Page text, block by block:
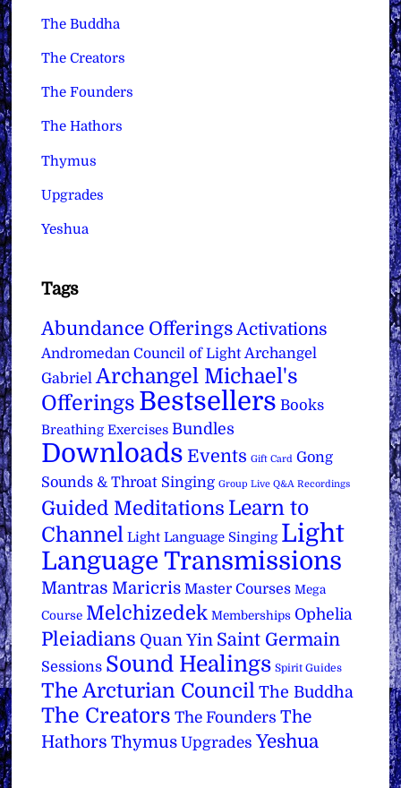
The Buddha
The Creators
The Founders
The Hathors
Thymus
Upgrades
Yeshua
Tags
Abundance Offerings Activations
Andromedan Council of Light Archangel
Gabriel Archangel Michael's
Offerings Bestsellers Books
Breathing Exercises Bundles
Downloads Events Gift Card Gong
Sounds & Throat Singing Group Live Q&A Recordings
Guided Meditations Learn to
Channel Light Language Singing Light
Language Transmissions
Mantras Maricris Master Courses Mega
Course Melchizedek Memberships Ophelia
Pleiadians Quan Yin Saint Germain
Sessions Sound Healings Spirit Guides
The Arcturian Council The Buddha
The Creators The Founders The
Hathors Thymus Upgrades Yeshua